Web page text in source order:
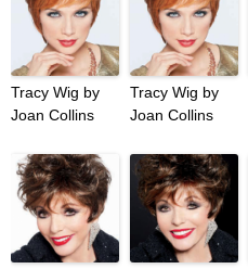
Tracy Wig by
Joan Collins
Tracy Wig by
Joan Collins